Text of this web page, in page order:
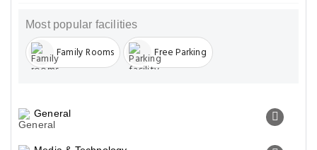
Most popular facilities
Family Rooms Free Parking
General